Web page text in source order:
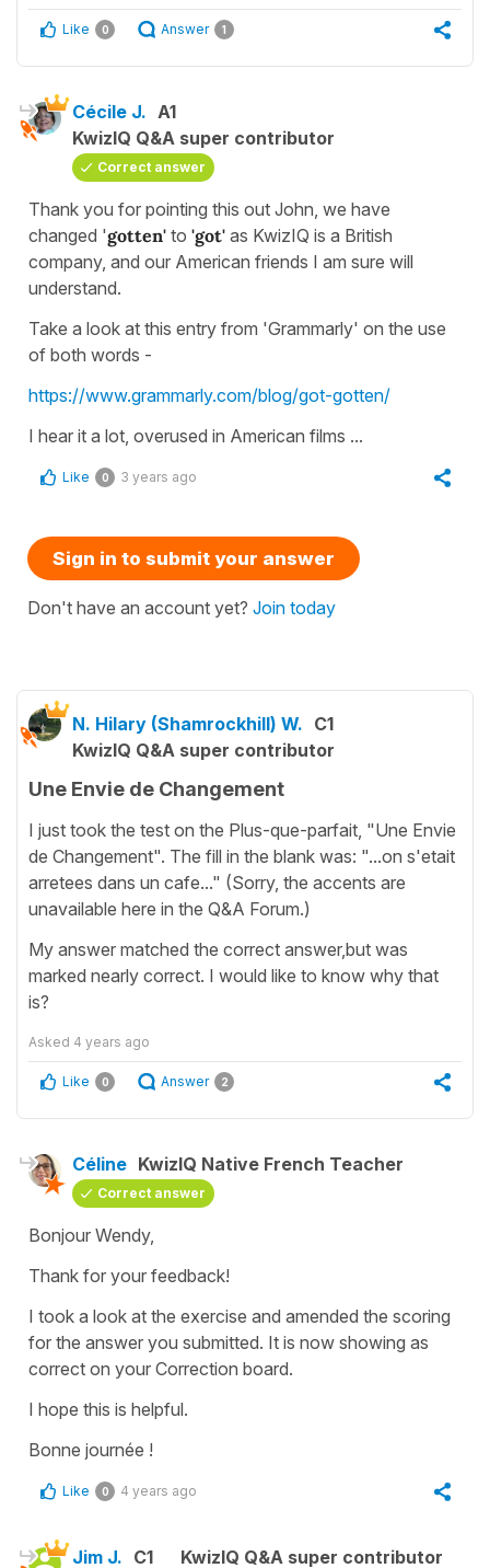
Like 0 Answer 1
Cécile J. A1
KwizIQ Q&A super contributor
Correct answer
Thank you for pointing this out John, we have
changed 'gotten' to 'got' as KwizIQ is a British
company, and our American friends I am sure will
understand.
Take a look at this entry from 'Grammarly' on the use
of both words -
https://www.grammarly.com/blog/got-gotten/
I hear it a lot, overused in American films ...
Like 0 3 years ago
Sign in to submit your answer
Don't have an account yet? Join today
N. Hilary (Shamrockhill) W. C1
KwizIQ Q&A super contributor
Une Envie de Changement
I just took the test on the Plus-que-parfait, "Une Envie
de Changement". The fill in the blank was: "...on s'etait
arretees dans un cafe..." (Sorry, the accents are
unavailable here in the Q&A Forum.)
My answer matched the correct answer,but was
marked nearly correct. I would like to know why that
is?
Asked 4 years ago
Like 0 Answer 2
Céline KwizIQ Native French Teacher
Correct answer
Bonjour Wendy,
Thank for your feedback!
I took a look at the exercise and amended the scoring
for the answer you submitted. It is now showing as
correct on your Correction board.
I hope this is helpful.
Bonne journée !
Like 0 4 years ago
Jim J. C1 KwizIQ Q&A super contributor